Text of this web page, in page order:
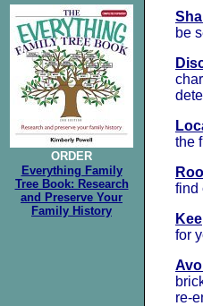
ORDER
Everything Family
Tree Book: Research
and Preserve Your
Family History
be
the
find
for
re-